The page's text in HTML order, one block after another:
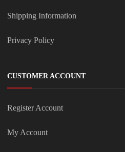
Shipping Information
Privacy Policy
CUSTOMER ACCOUNT
Register Account
My Account